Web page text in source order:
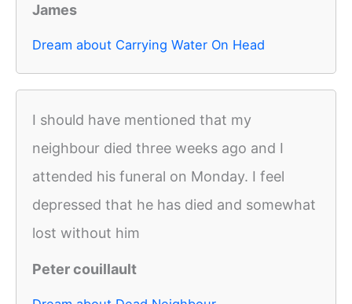
James
Dream about Carrying Water On Head
I should have mentioned that my
neighbour died three weeks ago and I
attended his funeral on Monday. I feel
depressed that he has died and somewhat
lost without him
Peter couillault